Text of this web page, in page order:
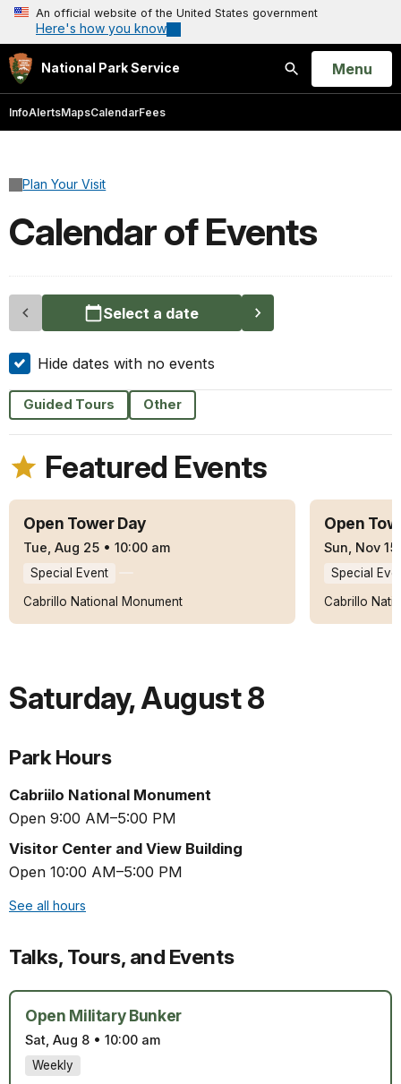
An official website of the United States government
Here's how you know
National Park Service
Search
Open
Menu
InfoAlertsMapsCalendarFees
Plan Your Visit
Calendar of Events
Select a date
Hide dates with no events
Guided Tours Other
Featured Events
Open Tower Day
Tue, Aug 25 • 10:00 am
Special Event
Cabrillo National Monument
Open
Sun, Nov 15
Special
Cabrillo
Saturday,August 8
Park Hours
Cabriilo National Monument
Open 9:00 AM–5:00 PM
Visitor Center and View Building
Open 10:00 AM–5:00 PM
See all hours
Talks, Tours, and Events
Open Military Bunker
Sat, Aug 8 • 10:00 am
Weekly